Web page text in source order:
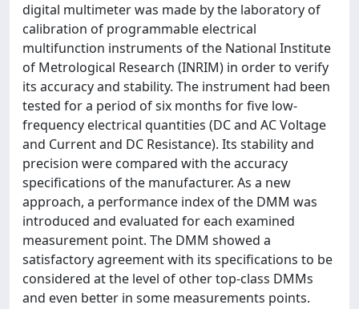
digital multimeter was made by the laboratory of
calibration of programmable electrical
multifunction instruments of the National Institute
of Metrological Research (INRIM) in order to verify
its accuracy and stability. The instrument had been
tested for a period of six months for five low-
frequency electrical quantities (DC and AC Voltage
and Current and DC Resistance). Its stability and
precision were compared with the accuracy
specifications of the manufacturer. As a new
approach, a performance index of the DMM was
introduced and evaluated for each examined
measurement point. The DMM showed a
satisfactory agreement with its specifications to be
considered at the level of other top-class DMMs
and even better in some measurements points.